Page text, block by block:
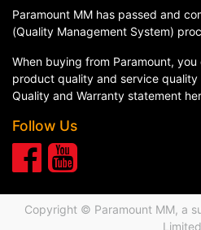
Paramount MM has passed and
(Quality Management System)
When buying from Paramount,
product quality and service
Quality and Warranty statement
Follow Us
Copyright © Paramount MM, a
Limited